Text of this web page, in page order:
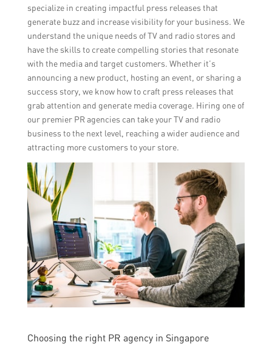
specialize in creating impactful press releases that
generate buzz and increase visibility for your business. We
understand the unique needs of TV and radio stores and
have the skills to create compelling stories that resonate
with the media and target customers. Whether it’s
announcing a new product, hosting an event, or sharing a
success story, we know how to craft press releases that
grab attention and generate media coverage. Hiring one of
our premier PR agencies can take your TV and radio
business to the next level, reaching a wider audience and
attracting more customers to your store.
Choosing the right PR agency in Singapore